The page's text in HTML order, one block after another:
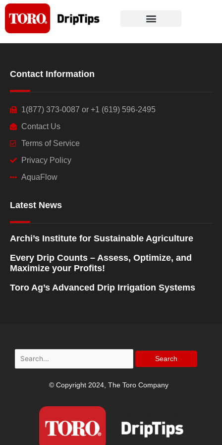
Skip
content
Contact Information
1(877) 373-0087 or +1 (619) 596-2495
Contact Us
Terms of Service
Privacy Policy
AquaFlow
Latest News
Archi’s Institute for Sustainable Agriculture
Every Drip Counts – Assess, Optimize, and
Maximize your Profits!
Toro Ag’s Advanced Drip Irrigation Systems
Search
for:
© Copyright 2024, The Toro Company